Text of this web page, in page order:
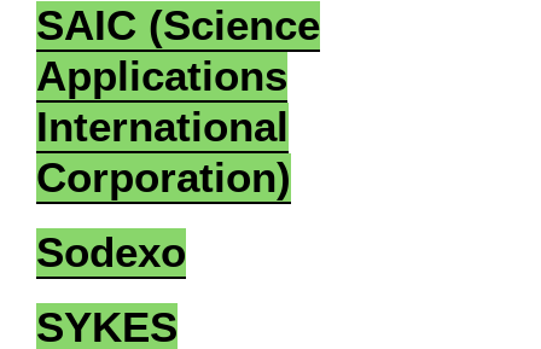
SAIC (Science
Applications
International
Corporation)
Sodexo
SYKES